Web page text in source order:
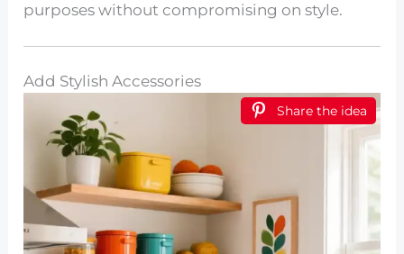
purposes without compromising on style.
Add Stylish Accessories
Share the idea